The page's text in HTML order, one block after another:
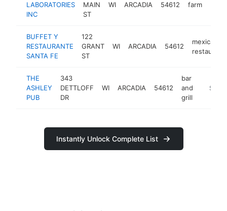
LABORATORIES
INC
MAIN
ST
WI ARCADIA 54612 farm
BUFFET Y
RESTAURANTE
SANTA FE
122
GRANT
ST
WI ARCADIA 54612
mexican
restaurant
THE
ASHLEY
PUB
343
DETTLOFF
DR
WI ARCADIA 54612
bar
and
grill
Instantly Unlock Complete List